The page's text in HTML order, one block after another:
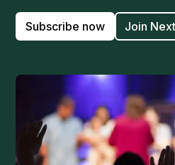
Subscribe now Join